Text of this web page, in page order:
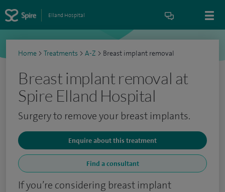
Elland Hospital
Home > Treatments > A-Z > Breast implant removal
Breast implant removal at
Spire Elland Hospital
Surgery to remove your breast implants.
Enquire about this treatment
Find a consultant
If you’re considering breast implant